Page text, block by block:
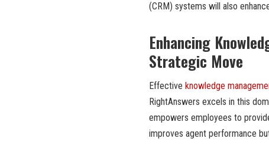
(CRM) systems will also
Enhancing
Strategic Move
Effective knowledge
RightAnswers excels in this
empowers employees to
improves agent performance